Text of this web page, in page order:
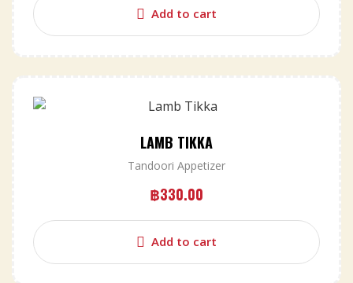
Add to cart
LAMB TIKKA
Tandoori Appetizer
฿330.00
Add to cart